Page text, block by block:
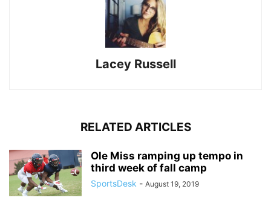
Lacey Russell
RELATED ARTICLES
Ole Miss ramping up tempo in
third week of fall camp
SportsDesk - August 19, 2019